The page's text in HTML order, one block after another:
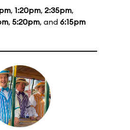
, 1:20pm, 2:35pm,
, 5:20pm, and 6:15pm